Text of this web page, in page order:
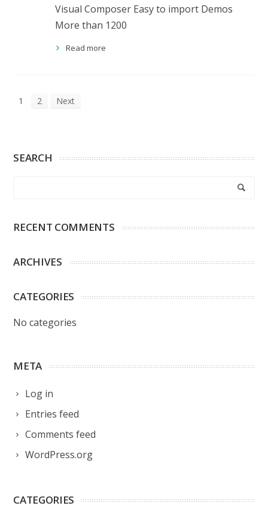
Visual Composer Easy to import Demos
More than 1200
Read more
1 2 Next
SEARCH
RECENT COMMENTS
ARCHIVES
CATEGORIES
No categories
META
Log in
Entries feed
Comments feed
WordPress.org
CATEGORIES